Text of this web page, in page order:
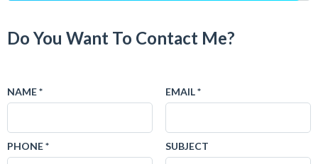
Do You Want To Contact Me?
NAME *
PHONE *
EMAIL *
SUBJECT